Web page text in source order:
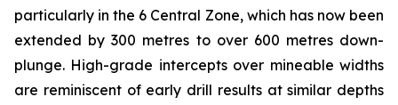
particularly in the 6 Central Zone, which has now been
extended by 300 metres to over 600 metres down-
plunge. High-grade intercepts over mineable widths
are reminiscent of early drill results at similar depths